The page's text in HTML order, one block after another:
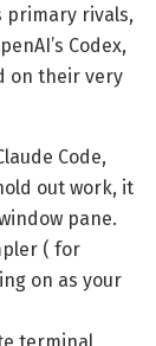
primary rivals,
Codex,
on their very
Code,
out work, it
pane.
( for
on as your